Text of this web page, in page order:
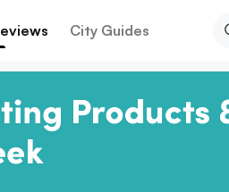
City Guides